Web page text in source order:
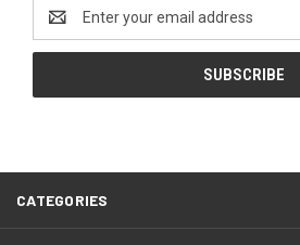
Address
CATEGORIES